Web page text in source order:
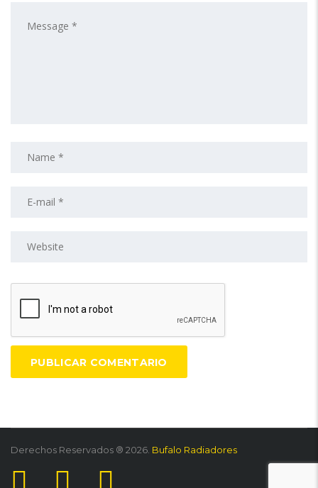
Derechos Reservados ® 2026. Bufalo Radiadores